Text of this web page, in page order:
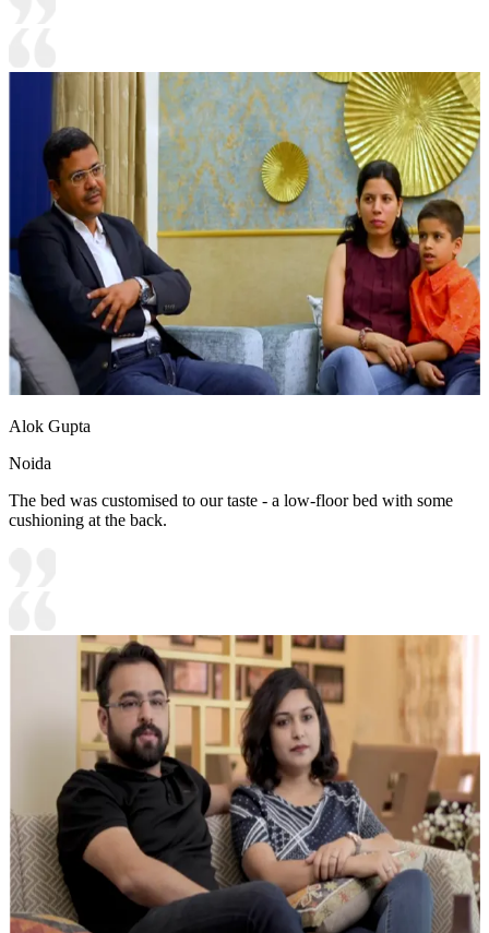
Alok Gupta
Noida
The bed was customised to our taste - a low-floor bed with some
cushioning at the back.